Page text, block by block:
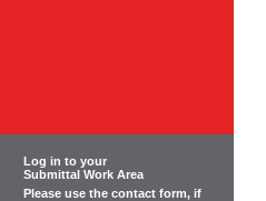
Log in to your
Submittal Work Area
Please use the contact form, if